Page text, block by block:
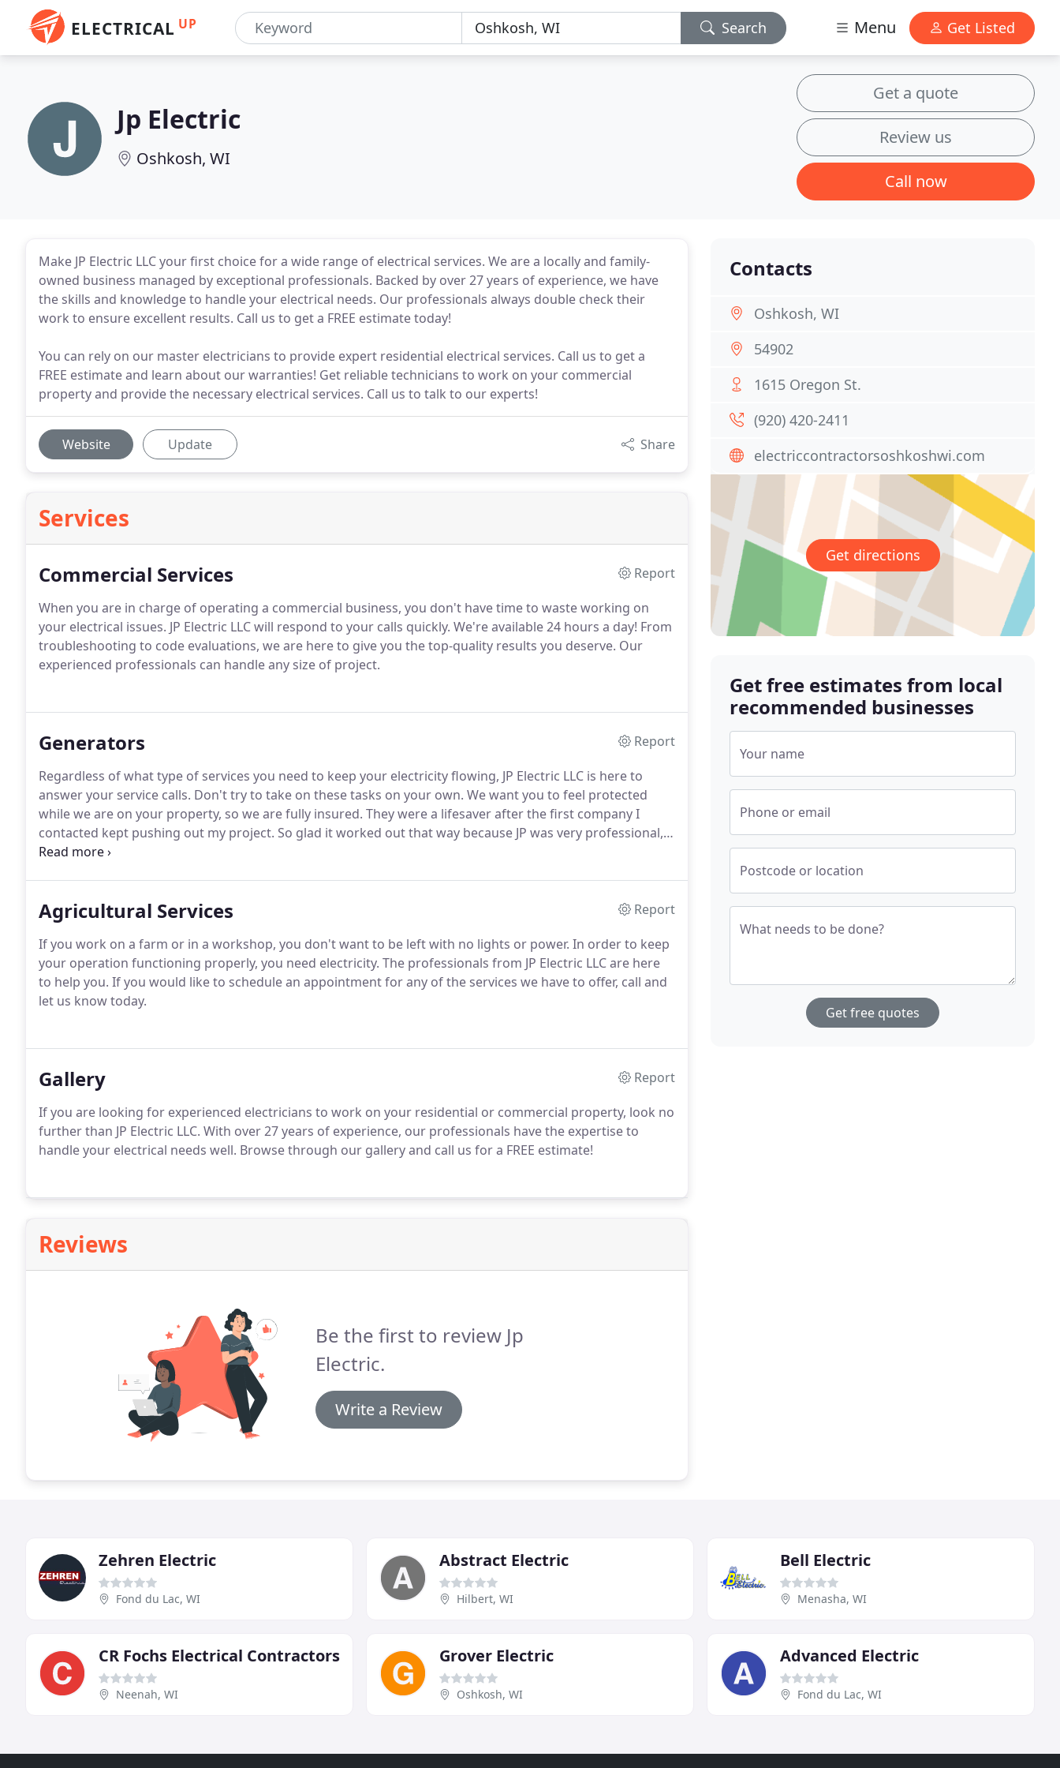
ELECTRICAL UP Search Menu Get Listed
Jp Electric
Oshkosh, WI
Get a quote
Review us
Call now
Make JP Electric LLC your first choice for a wide range of electrical services. We are a locally and family-
owned business managed by exceptional professionals. Backed by over 27 years of experience, we have
the skills and knowledge to handle your electrical needs. Our professionals always double check their
work to ensure excellent results. Call us to get a FREE estimate today!
You can rely on our master electricians to provide expert residential electrical services. Call us to get a
FREE estimate and learn about our warranties! Get reliable technicians to work on your commercial
property and provide the necessary electrical services. Call us to talk to our experts!
Website Update Share
Services
Commercial Services
Report
When you are in charge of operating a commercial business, you don't have time to waste working on
your electrical issues. JP Electric LLC will respond to your calls quickly. We're available 24 hours a day! From
troubleshooting to code evaluations, we are here to give you the top-quality results you deserve. Our
experienced professionals can handle any size of project.
Generators
Report
Regardless of what type of services you need to keep your electricity flowing, JP Electric LLC is here to
answer your service calls. Don't try to take on these tasks on your own. We want you to feel protected
while we are on your property, so we are fully insured. They were a lifesaver after the first company I
contacted kept pushing out my project. So glad it worked out that way because JP was very professional,
did what they said they would do, and did it when they said they would do it.
Agricultural Services
Report
If you work on a farm or in a workshop, you don't want to be left with no lights or power. In order to keep
your operation functioning properly, you need electricity. The professionals from JP Electric LLC are here
to help you. If you would like to schedule an appointment for any of the services we have to offer, call and
let us know today.
Gallery
Report
If you are looking for experienced electricians to work on your residential or commercial property, look no
further than JP Electric LLC. With over 27 years of experience, our professionals have the expertise to
handle your electrical needs well. Browse through our gallery and call us for a FREE estimate!
Reviews
Be the first to review Jp
Electric.
Write a Review
Contacts
Oshkosh, WI
54902
1615 Oregon St.
(920) 420-2411
electriccontractorsoshkoshwi.com
Get directions
Get free estimates from local
recommended businesses
Your name
Phone or email
Postcode or location
What needs to be done?
Get free quotes
Zehren Electric
Fond du Lac, WI
Abstract Electric
Hilbert, WI
Bell Electric
Menasha, WI
CR Fochs Electrical Contractors
Neenah, WI
Grover Electric
Oshkosh, WI
Advanced Electric
Fond du Lac, WI